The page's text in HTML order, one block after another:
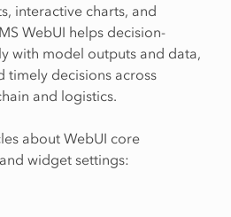
interactive charts, and
WebUI helps decision-
with model outputs and data,
timely decisions across
and logistics.
about WebUI core
widget settings: